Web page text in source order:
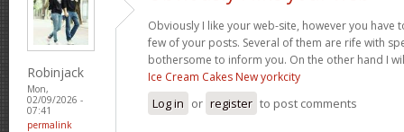
Robinjack
Mon,
02/09/2026 -
07:41
permalink
Obviously I like your web-site, however you have
few of your posts. Several of them are rife with
bothersome to inform you. On the other hand I
Ice Cream Cakes New yorkcity
Log in or register to post comments